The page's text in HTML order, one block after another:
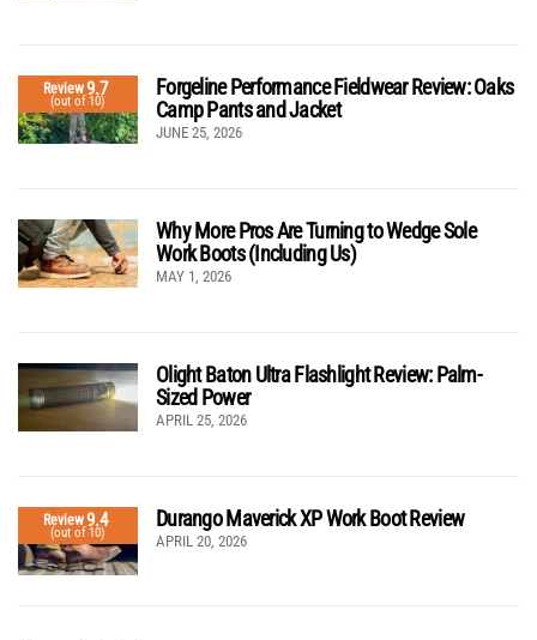
Review9.7
(out of 10)
Forgeline Performance Fieldwear Review: Oaks
Camp Pants and Jacket
JUNE 25, 2026
Why More Pros Are Turning to Wedge Sole
Work Boots (Including Us)
MAY 1, 2026
Olight Baton Ultra Flashlight Review: Palm-
Sized Power
APRIL 25, 2026
Review9.4
(out of 10)
Durango Maverick XP Work Boot Review
APRIL 20, 2026